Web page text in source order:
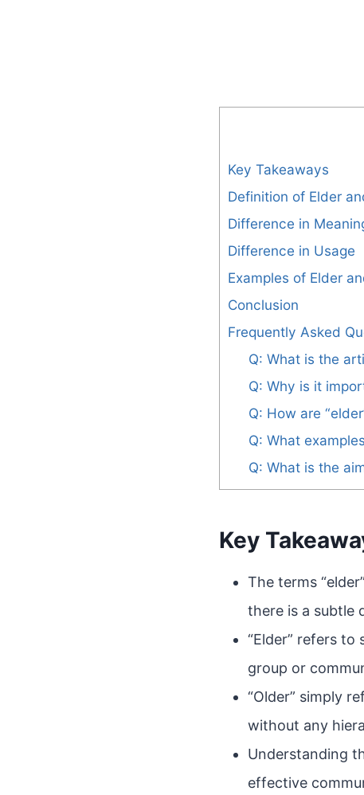
Key Takeaways
Definition of Elder
Difference in
Difference in Usage
Examples of Elder
Conclusion
Frequently Asked
Q: What is the
Q: Why is it
Q: How are
Q: What
Q: What is the
Key
The terms
there is a subtle
“Elder” refers
group or
“Older” simply
without any
Understanding
effective